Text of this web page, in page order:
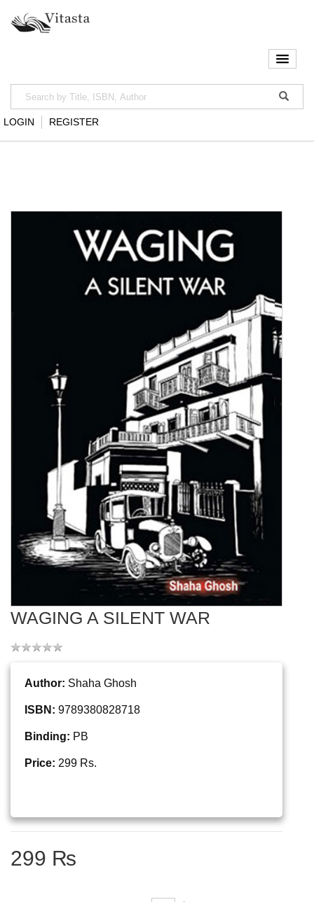
LOGIN REGISTER
WAGING A SILENT WAR
Author: Shaha Ghosh
ISBN: 9789380828718
Binding: PB
Price: 299 Rs.
299 ₨